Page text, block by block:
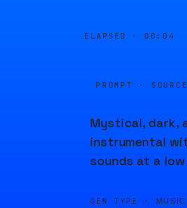
ELAPSED · 00:04
PROMPT · SOURCE
Mystical, dark,
instrumental
sounds at a low
GEN TYPE · MUSIC